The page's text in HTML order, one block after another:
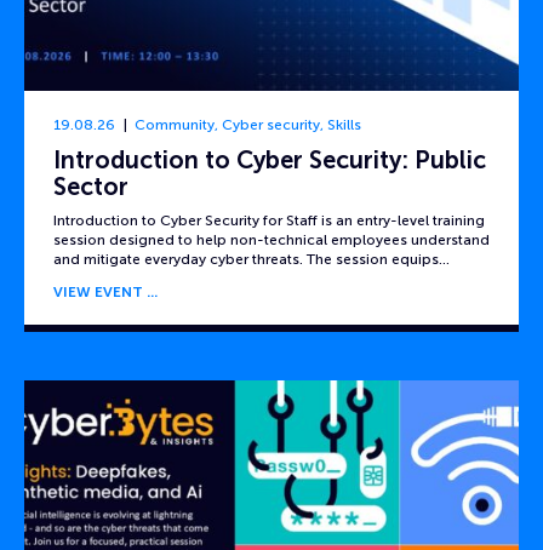
19.08.26 Community, Cyber security, Skills
Introduction to Cyber Security: Public
Sector
Introduction to Cyber Security for Staff is an entry-level training
session designed to help non-technical employees understand
and mitigate everyday cyber threats. The session equips…
VIEW EVENT